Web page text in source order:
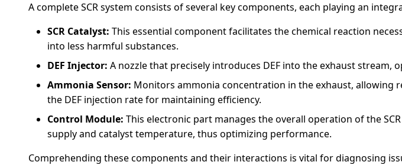
A complete SCR system consists of several key components, each playing an
SCR Catalyst: This essential component facilitates the chemical reaction
into less harmful substances.
DEF Injector: A nozzle that precisely introduces DEF into the exhaust stream,
Ammonia Sensor: Monitors ammonia concentration in the exhaust, allowing
the DEF injection rate for maintaining efficiency.
Control Module: This electronic part manages the overall operation of the
supply and catalyst temperature, thus optimizing performance.
Comprehending these components and their interactions is vital for diagnosing